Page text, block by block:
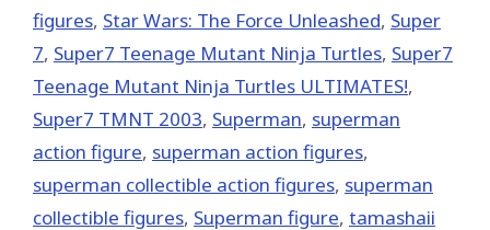
figures, Star Wars: The Force Unleashed, Super
7, Super7 Teenage Mutant Ninja Turtles, Super7
Teenage Mutant Ninja Turtles ULTIMATES!,
Super7 TMNT 2003, Superman, superman
action figure, superman action figures,
superman collectible action figures, superman
collectible figures, Superman figure, tamashaii